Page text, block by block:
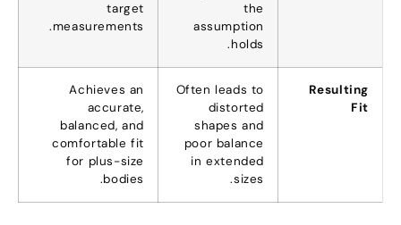
the
assumption
holds
.
target
measurements
.
Resulting
Fit
Often leads to
distorted
shapes and
poor balance
in extended
sizes
.
Achieves an
accurate
balanced ,and
comfortable fit
for plus-size
bodies
.